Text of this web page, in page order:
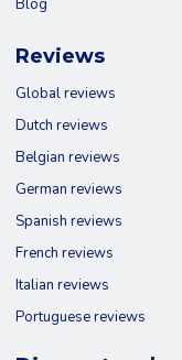
Reviews
Global reviews
Dutch reviews
Belgian reviews
German reviews
Spanish reviews
French reviews
Italian reviews
Portuguese reviews